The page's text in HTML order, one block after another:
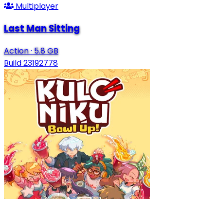
Multiplayer
Last Man Sitting
Action·5.8 GB
Build 23192778